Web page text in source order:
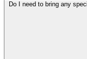
Do I need to bring any